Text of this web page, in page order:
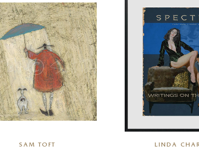
SAM TOFT LINDA